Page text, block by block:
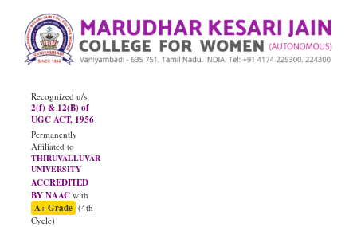
Recognized u/s
2(f) & 12(B) of
UGC ACT, 1956
Permanently
Affiliated to
THIRUVALLUVAR
UNIVERSITY
ACCREDITED
BY NAAC with
A+ Grade (4th
Cycle)